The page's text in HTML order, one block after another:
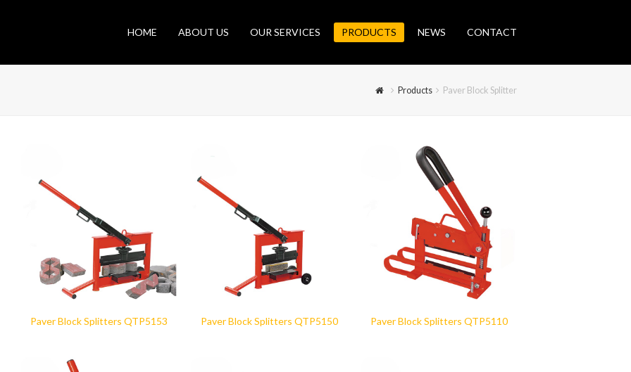
HOME ABOUT US OUR SERVICES PRODUCTS NEWS CONTACT
Products Paver Block Splitter
Paver Block Splitters QTP5153 Paver Block Splitters QTP5150 Paver Block Splitters QTP5110